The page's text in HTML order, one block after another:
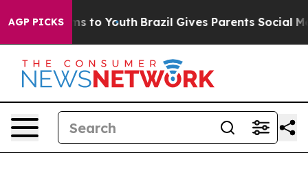
AGP PICKS
Harms to Youth Brazil Gives Parents Social Media